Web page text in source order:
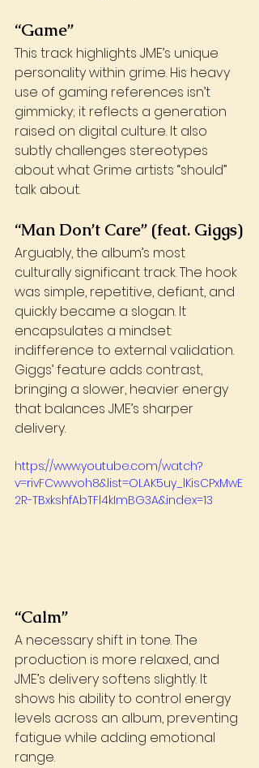
“Game”
This track highlights JME’s unique
personality within grime. His heavy
use of gaming references isn’t
gimmicky; it reflects a generation
raised on digital culture. It also
subtly challenges stereotypes
about what Grime artists “should”
talk about.
“Man Don’t Care” (feat. Giggs)
Arguably, the album’s most
culturally significant track. The hook
was simple, repetitive, defiant, and
quickly became a slogan. It
encapsulates a mindset:
indifference to external validation.
Giggs’ feature adds contrast,
bringing a slower, heavier energy
that balances JME’s sharper
delivery.
https://www.youtube.com/watch?
v=rivFCwwvoh8&list=OLAK5uy_lKisCPxMwE
2R-TBxkshfAbTFl4kImBG3A&index=13
“Calm”
A necessary shift in tone. The
production is more relaxed, and
JME’s delivery softens slightly. It
shows his ability to control energy
levels across an album, preventing
fatigue while adding emotional
range.